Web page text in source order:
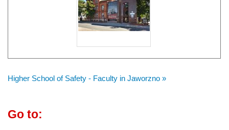
Higher School of Safety - Faculty in Jaworzno »
Go to: